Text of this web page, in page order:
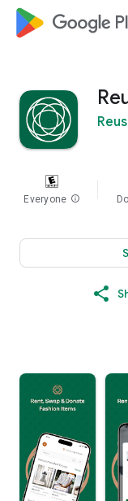
google_logo
Everyone info